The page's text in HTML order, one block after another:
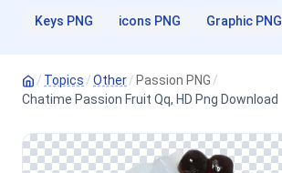
Keys PNG icons PNG Graphic PNG
/ Topics /Other/ Passion PNG /
Chatime Passion Fruit Qq, HD Png Download